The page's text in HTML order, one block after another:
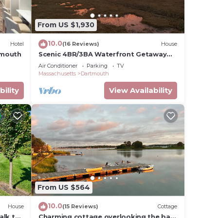
Hotel
From US $1,930
10.0(16 Reviews) House
Scenic 4BR/3BA Waterfront Getaway
with private dock, kayaks & Stunning
Views
Air Conditioner Parking
TV
Massachusetts
Dartmouth
View Availability
House
to
From US $564
10.0(15 Reviews) Cottage
Charming cottage overlooking the bay